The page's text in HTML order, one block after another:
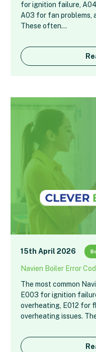
for ignition failure,
A03 for fan problems,
These often…
15th April 2026
Navien Boiler Error
The most common
E003 for ignition
overheating, E012 for
overheating issues.